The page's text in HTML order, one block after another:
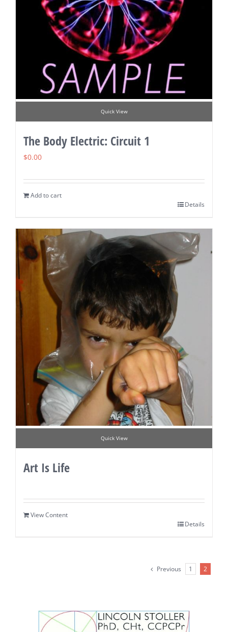
Quick View
The Body Electric: Circuit 1
$0.00
Add to cart
Details
Quick View
Art Is Life
View Content
Details
Previous 1 2